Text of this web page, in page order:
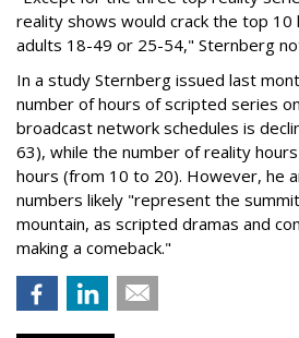
reality shows would crack the top 10
adults 18-49 or 25-54," Sternberg
In a study Sternberg issued last
number of hours of scripted series
broadcast network schedules is
63), while the number of reality
hours (from 10 to 20). However, he
numbers likely "represent the
mountain, as scripted dramas and
making a comeback."